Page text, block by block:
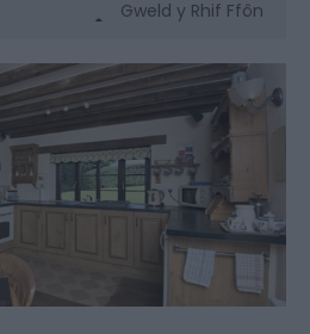
Gweld y Rhif Ffôn